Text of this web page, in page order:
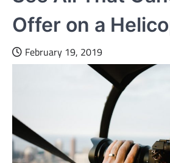
Offer on a
February 19, 2019